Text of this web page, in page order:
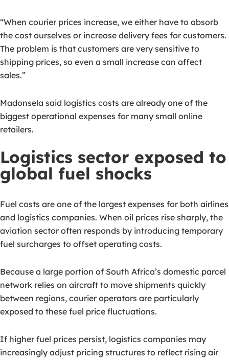
“When courier prices increase, we either have to absorb
the cost ourselves or increase delivery fees for customers.
The problem is that customers are very sensitive to
shipping prices, so even a small increase can affect
sales.”
Madonsela said logistics costs are already one of the
biggest operational expenses for many small online
retailers.
Logistics sector exposed to
global fuel shocks
Fuel costs are one of the largest expenses for both airlines
and logistics companies. When oil prices rise sharply, the
aviation sector often responds by introducing temporary
fuel surcharges to offset operating costs.
Because a large portion of South Africa’s domestic parcel
network relies on aircraft to move shipments quickly
between regions, courier operators are particularly
exposed to these fuel price fluctuations.
If higher fuel prices persist, logistics companies may
increasingly adjust pricing structures to reflect rising air